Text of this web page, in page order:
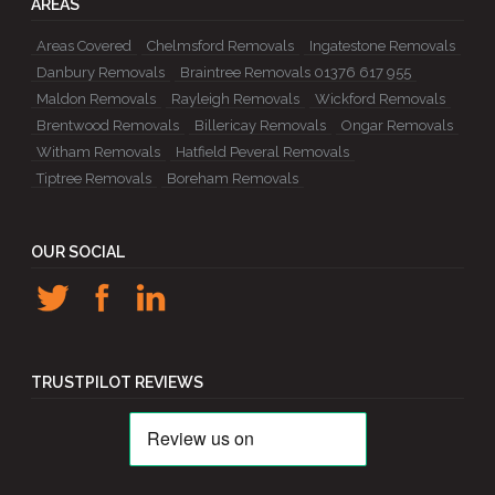
AREAS
Areas Covered Chelmsford Removals
Ingatestone Removals
Danbury Removals
Braintree Removals 01376 617 955
Maldon Removals
Rayleigh Removals
Wickford Removals
Brentwood Removals
Billericay Removals
Ongar Removals
Witham Removals
Hatfield Peveral Removals
Tiptree Removals
Boreham Removals
OUR SOCIAL
TRUSTPILOT REVIEWS